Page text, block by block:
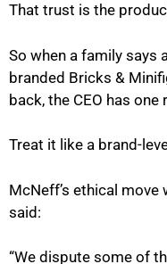
That trust is the
So when a family says
branded Bricks &
back, the CEO has
Treat it like a brand-
McNeff’s ethical move
said:
“We dispute some of